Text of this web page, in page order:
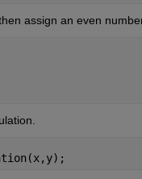
assign an even